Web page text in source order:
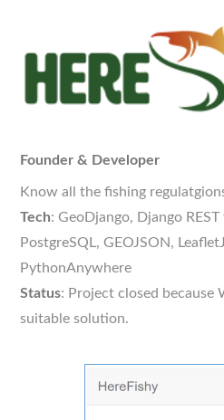
Founder & Developer
Know all the fishing
Tech: GeoDjango, Django
PostgreSQL, GEOJSON,
PythonAnywhere
Status: Project closed because
suitable solution.